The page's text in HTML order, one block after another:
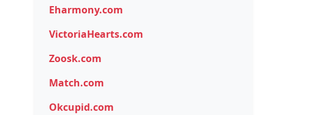
Eharmony.com
VictoriaHearts.com
Zoosk.com
Match.com
Okcupid.com